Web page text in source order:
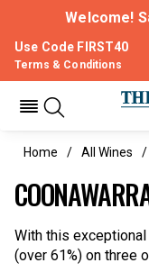
Welcome!
Use Code FIRST40
Terms & Conditions
Home All Wines
With this
(over 61%) on three